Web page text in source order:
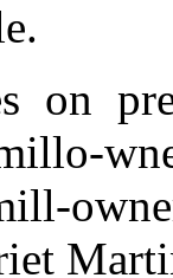
on